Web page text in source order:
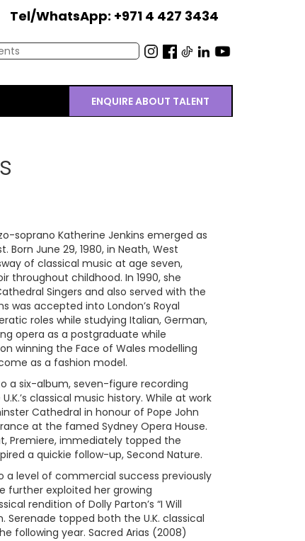
Tel/WhatsApp: +971 4 427 3434
ENQUIRE ABOUT TALENT
soprano Katherine Jenkins emerged as
Born June 29, 1980, in Neath, West
of classical music at age seven,
throughout childhood. In 1990, she
Singers and also served with the
was accepted into London’s Royal
roles while studying Italian, German,
opera as a postgraduate while
winning the Face of Wales modelling
as a fashion model.
a six-album, seven-figure recording
classical music history. While at work
Cathedral in honour of Pope John
at the famed Sydney Opera House.
Premiere, immediately topped the
a quickie follow-up, Second Nature.
level of commercial success previously
further exploited her growing
rendition of Dolly Parton’s “I Will
Serenade topped both the U.K. classical
following year. Sacred Arias (2008)